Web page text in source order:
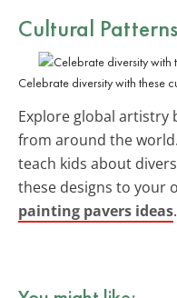
Cultural Patterns
Celebrate diversity with these
Explore global artistry
from around the
teach kids about
these designs to your
painting pavers ideas.